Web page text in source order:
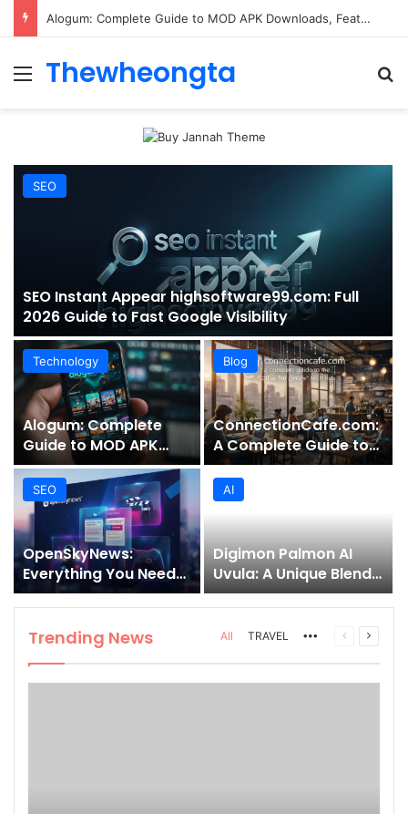
ConnectionCafe.com: A Complete Guide to the “Cafe for Geeks” Tech Hub
Menu
Thewheongta
SEO
SEO Instant Appear highsoftware99.com: Full
2026 Guide to Fast Google Visibility
Technology
Alogum: Complete
Guide to MOD APK
Downloads, Features,
and Risks
Blog
ConnectionCafe.com:
A Complete Guide to
the “Cafe for Geeks”
Tech Hub
SEO
OpenSkyNews:
Everything You Need
to Know About This
Trending News
Platform
AI
Digimon Palmon AI
Uvula: A Unique Blend
of Nature, Technology,
and Symbolism
Trending News All TRAVEL MorePrevious
Next